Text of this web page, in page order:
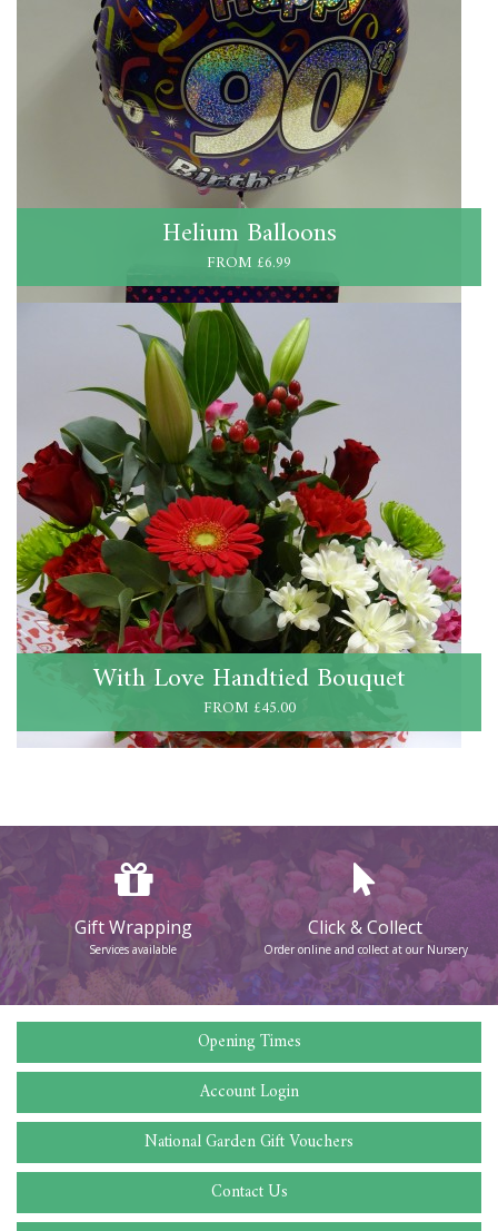
Helium Balloons
FROM £6.99
With Love Handtied Bouquet
FROM £45.00
Gift Wrapping
Services available
Click & Collect
Order online and collect at our Nursery
Opening Times
Account Login
National Garden Gift Vouchers
Contact Us